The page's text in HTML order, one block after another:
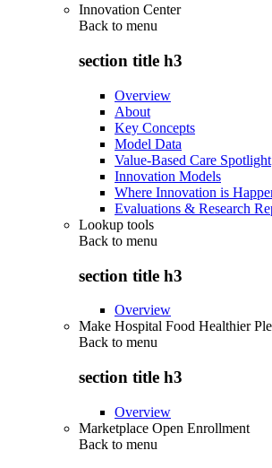
Innovation Center
Back to menu
section title h3
Overview
About
Key Concepts
Model Data
Value-Based Care Spotlight
Innovation Models
Where Innovation is
Evaluations & Research
Lookup tools
Back to menu
section title h3
Overview
Make Hospital Food Healthier
Back to menu
section title h3
Overview
Marketplace Open Enrollment
Back to menu